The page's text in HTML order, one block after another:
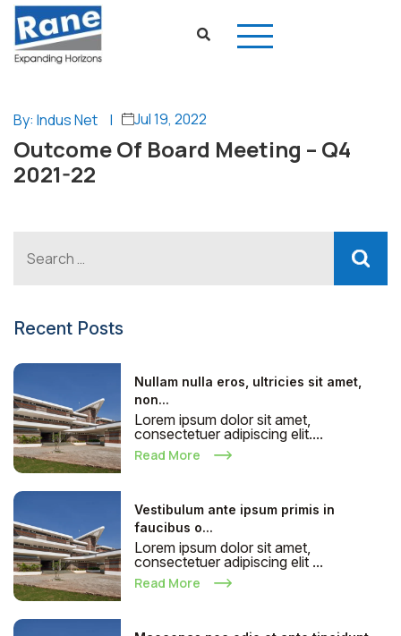
By: Indus Net | Jul 19, 2022
Outcome Of Board Meeting – Q4
2021-22
Recent Posts
Nullam nulla eros, ultricies sit amet,
non...
Lorem ipsum dolor sit amet,
consectetuer adipiscing elit....
Read More
Vestibulum ante ipsum primis in
faucibus o...
Lorem ipsum dolor sit amet,
consectetuer adipiscing elit ...
Read More